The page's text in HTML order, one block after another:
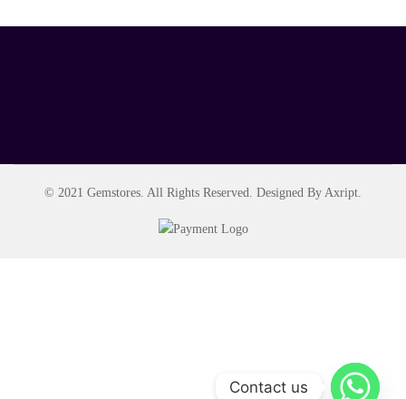
© 2021 Gemstores. All Rights Reserved. Designed By Axript.
Contact us